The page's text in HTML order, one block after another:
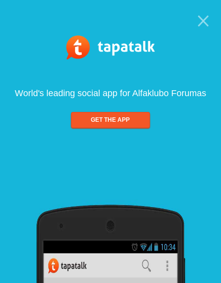
World's leading social app for Alfaklubo Forumas
GET THE APP